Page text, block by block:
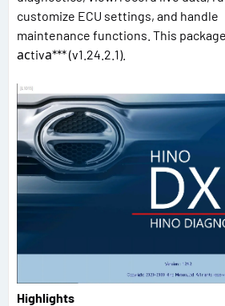
customize ECU settings, and handle
maintenance functions. This
асtivа*** (v1.24.2.1).
Highlights